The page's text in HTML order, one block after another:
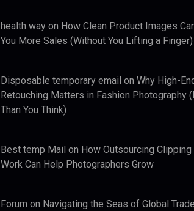
health way on How Clean Product Images
You More Sales (Without You Lifting a Finger)
Disposable temporary email onWhy High-
Retouching Matters in Fashion Photography
Than You Think)
Best temp Mail on How Outsourcing Clipping
Work Can Help Photographers Grow
Forum on Navigating the Seas of Global